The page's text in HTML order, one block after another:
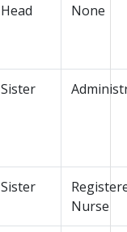
Head None
Sister
Sister
Nurse